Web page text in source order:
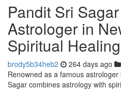
Pandit Sri
Astrologer in
Spiritual Healing
brody5b34heb2 264 days ago
Renowned as a famous
Sagar combines astrology with